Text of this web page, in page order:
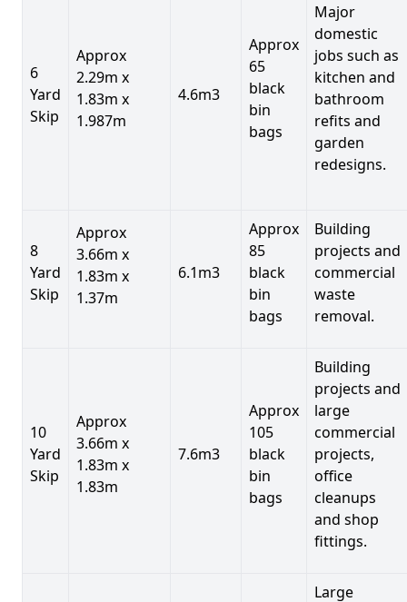
6
Yard
Skip
Approx
2.29m x
1.83m x
1.987m
4.6m3
Approx
65
black
bin
bags
Major
domestic
jobs such as
kitchen and
bathroom
refits and
garden
redesigns.
8
Yard
Skip
Approx
3.66m x
1.83m x
1.37m
6.1m3
Approx
85
black
bin
bags
Building
projects and
commercial
waste
removal.
10
Yard
Skip
Approx
3.66m x
1.83m x
1.83m
7.6m3
Approx
105
black
bin
bags
Building
projects and
large
commercial
projects,
office
cleanups
and shop
fittings.
Large